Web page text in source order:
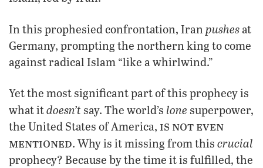
In this prophesied confrontation, Iran pushesat
Germany, prompting the northern king to come
against radical Islam “like a whirlwind.”
Yet the most significant part of this prophecy is
what itdoesn’t say. The world’s lone superpower,
the United States of America, is not even
mentioned. Why is it missing from this crucial
prophecy? Because by the time it is fulfilled, the